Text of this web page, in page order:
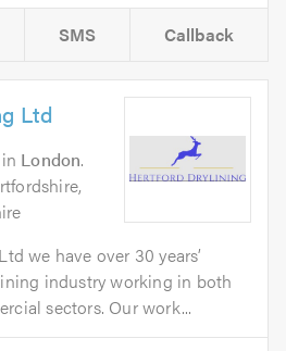
SMS Callback
Ltd
in London.
we have over 30 years’
industry working in both
sectors. Our work...